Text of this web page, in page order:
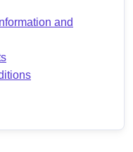
and